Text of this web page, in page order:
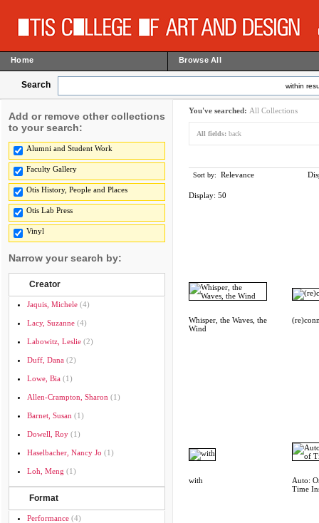
Home Browse All
Search within
Add or remove other collections
to your search:
Alumni and Student Work
Faculty Gallery
Otis History, People and Places
Otis Lab Press
Vinyl
Narrow your search by:
Creator
Jaquis, Michele (4)
Lacy, Suzanne (4)
Labowitz, Leslie (2)
Duff, Dana (2)
Lowe, Bia (1)
Allen-Crampton, Sharon (1)
Barnet, Susan (1)
Dowell, Roy (1)
Haselbacher, Nancy Jo (1)
Loh, Meng (1)
Format
Performance (4)
You've searched: All Collections
All fields: back
Sort by: Relevance
Display: 50
Whisper, the Waves, the
Wind
with
Auto:
Time